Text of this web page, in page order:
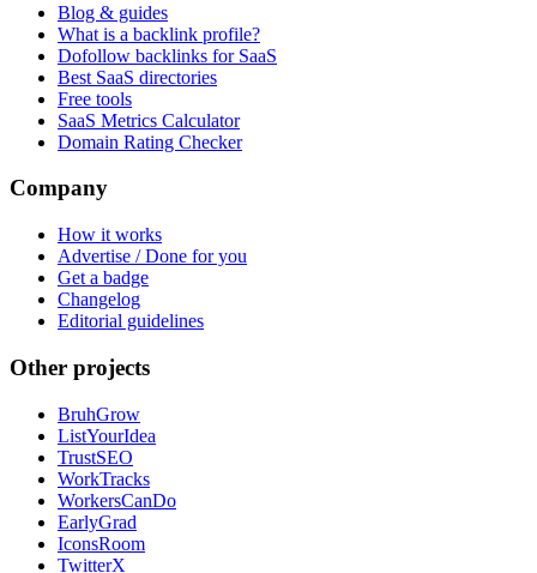
Blog & guides
What is a backlink profile?
Dofollow backlinks for SaaS
Best SaaS directories
Free tools
SaaS Metrics Calculator
Domain Rating Checker
Company
How it works
Advertise / Done for you
Get a badge
Changelog
Editorial guidelines
Other projects
BruhGrow
ListYourIdea
TrustSEO
WorkTracks
WorkersCanDo
EarlyGrad
IconsRoom
TwitterX